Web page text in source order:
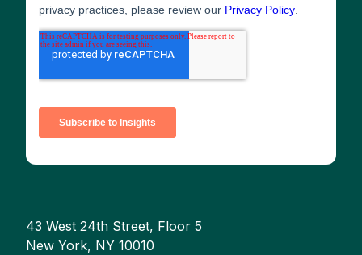
43 West 24th Street, Floor 5
New York, NY 10010